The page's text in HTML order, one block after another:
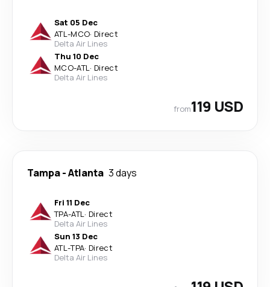
Sat 05 Dec
ATL-MCO· Direct
Delta Air Lines
Thu 10 Dec
MCO-ATL· Direct
Delta Air Lines
from119 USD
Tampa-Atlanta 3 days
Fri 11 Dec
TPA-ATL· Direct
Delta Air Lines
Sun 13 Dec
ATL-TPA· Direct
Delta Air Lines